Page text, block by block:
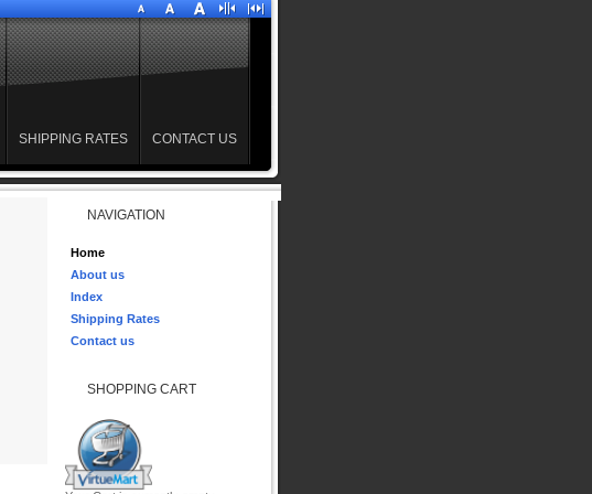
SHIPPING RATES CONTACT US
NAVIGATION
Home
About us
Index
Shipping Rates
Contact us
SHOPPING CART